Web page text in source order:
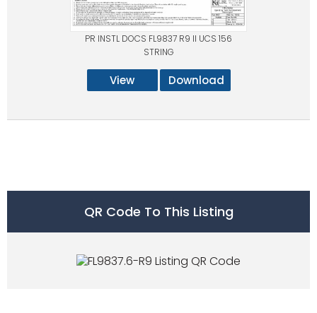
PR INSTL DOCS FL9837 R9 II UCS 156
STRING
View Download
QR Code To This Listing